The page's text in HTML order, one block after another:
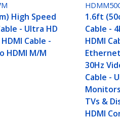
High Speed
- Ultra HD
Cable -
HDMI M/M
1.6ft
Cable -
HDMI
30Hz
Cable -
TVs &
HDMI